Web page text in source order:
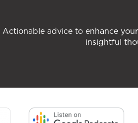
Actionable advice to enhance
insightful